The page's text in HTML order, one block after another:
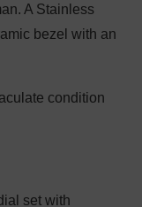
A Stainless
bezel with an
condition
set with